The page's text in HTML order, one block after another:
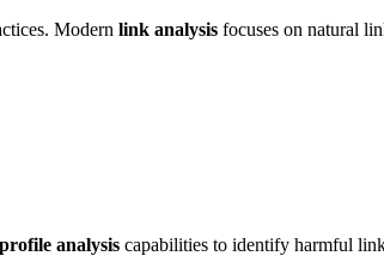
Modern link analysis focuses on natural
analysis capabilities to identify harmful